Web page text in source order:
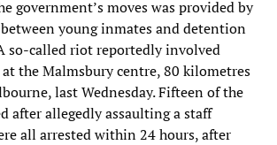
government’s moves was provided by
young inmates and detention
so-called riot reportedly involved
the Malmsbury centre, 80 kilometres
last Wednesday. Fifteen of the
after allegedly assaulting a staff
all arrested within 24 hours, after